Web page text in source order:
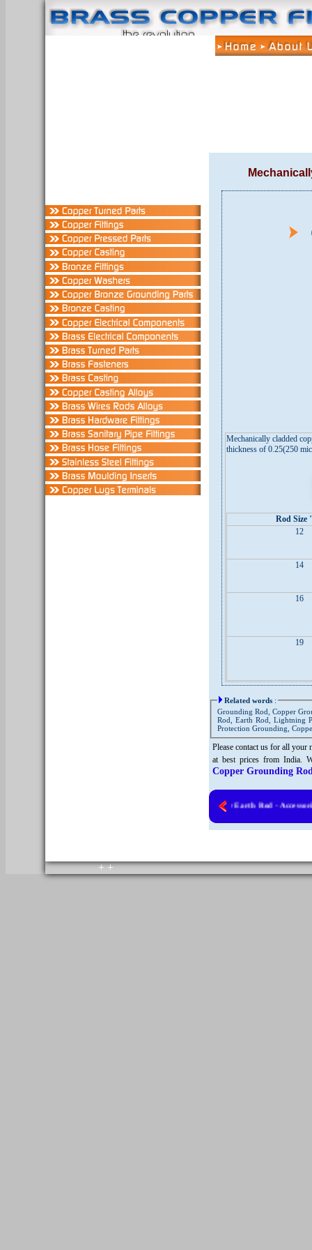
Mechanically cladded
thickness of 0.25(250
Rod Size
12
14
16
19
Related words :
Grounding Rod, Copper
Rod, Earth Rod, Lightning
Protection Grounding,
Please contact us for all your
at best prices from India.
Copper Grounding
Solid Copper Earth Rod - Accessories
+ +